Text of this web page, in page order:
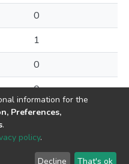
0
1
0
0
© 2002-2026
End User Send
information for the
Preferences,
.
policy.
Decline That's ok